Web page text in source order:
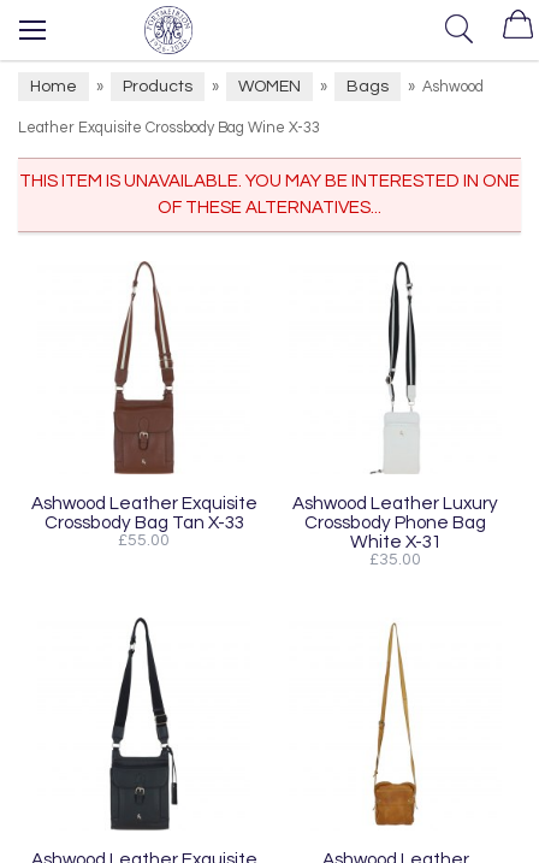
Home » Products » WOMEN » Bags » Ashwood
Leather Exquisite Crossbody Bag Wine X-33
THIS ITEM IS UNAVAILABLE. YOU MAY BE INTERESTED IN ONE
OF THESE ALTERNATIVES...
Ashwood Leather Exquisite
Crossbody Bag Tan X-33
£55.00
Ashwood Leather Luxury
Crossbody Phone Bag
White X-31
£35.00